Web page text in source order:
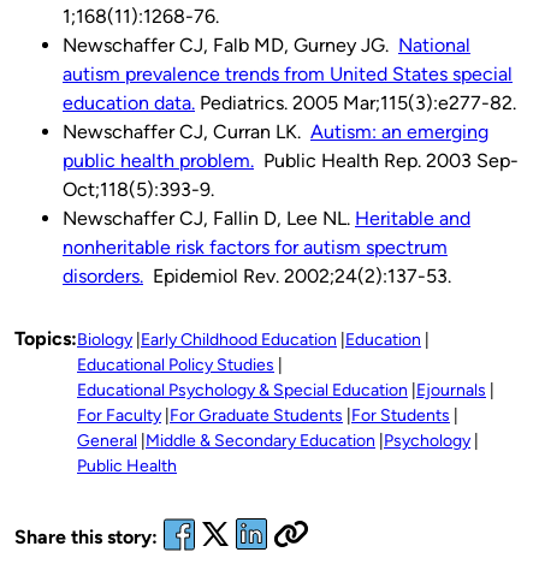
1;168(11):1268-76.
Newschaffer CJ, Falb MD, Gurney JG. National
autism prevalence trends from United States special
education data. Pediatrics. 2005 Mar;115(3):e277-82.
Newschaffer CJ, Curran LK. Autism: an emerging
public health problem. Public Health Rep. 2003 Sep-
Oct;118(5):393-9.
Newschaffer CJ, Fallin D, Lee NL. Heritable and
nonheritable risk factors for autism spectrum
disorders. Epidemiol Rev. 2002;24(2):137-53.
Topics:Biology Early Childhood Education Education
Educational Policy Studies
Educational Psychology & Special Education Ejournals
For Faculty For Graduate Students For Students
General Middle & Secondary Education Psychology
Public Health
Share this story: